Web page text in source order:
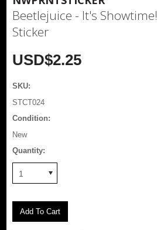
Beetlejuice - It's
Sticker
USD$2.25
SKU:
STCT024
Condition:
New
Quantity:
1